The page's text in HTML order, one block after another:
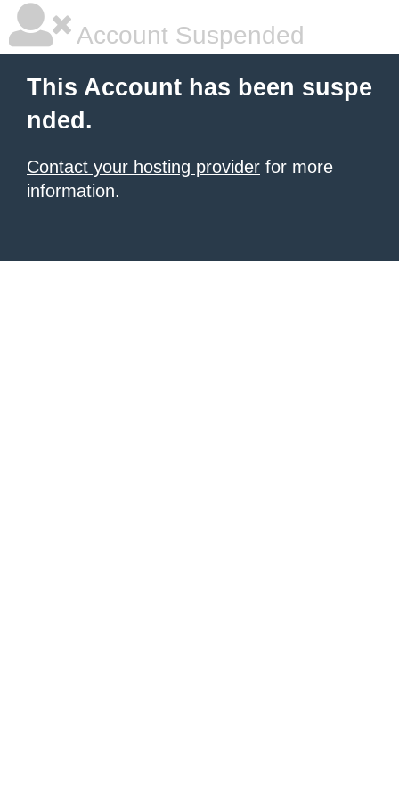
Account Suspended
This Account has been suspe
nded.
Contact your hosting provider for more
information.